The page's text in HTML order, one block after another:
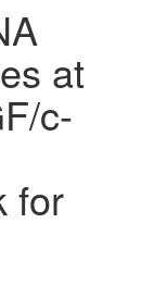
at
c-
for